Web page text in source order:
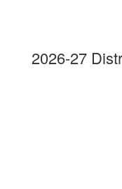
2026-27